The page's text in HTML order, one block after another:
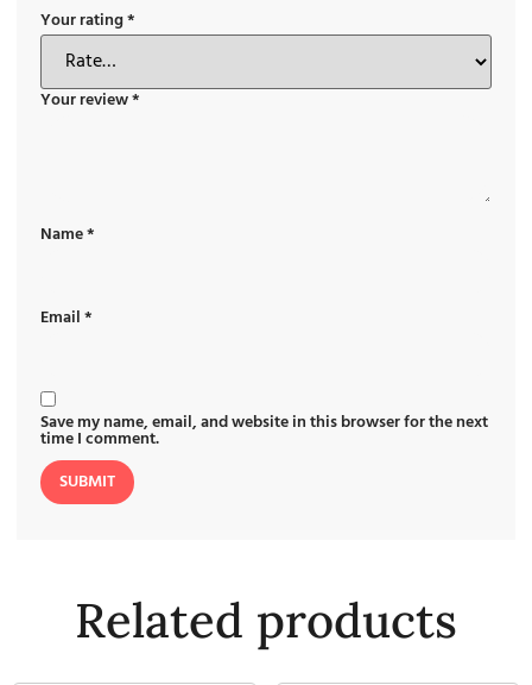
Your rating*
Your review*
Name*
Email*
Save my name, email, and website in this browser for the next
time I comment.
Related products